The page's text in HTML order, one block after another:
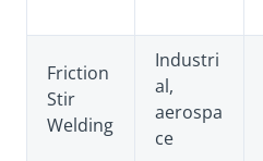
Friction
Stir
Welding
Industri
al,
aerospa
ce